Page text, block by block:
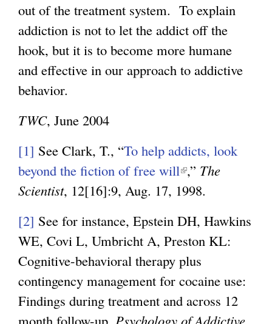
out of the treatment system. To explain
addiction is not to let the addict off the
hook, but it is to become more humane
and effective in our approach to addictive
behavior.
TWC, June 2004
[1] See Clark, T., “To help addicts, look
beyond the fiction of free will(
l
n
k
i
s
e
,” The
Scientist, 12[16]:9, Aug. 17, 1998.
[2] See for instance, Epstein DH, Hawkins
WE, Covi L, Umbricht A, Preston KL:
Cognitive-behavioral therapy plus
contingency management for cocaine use:
Findings during treatment and across 12
month follow-up. Psychology of Addictive